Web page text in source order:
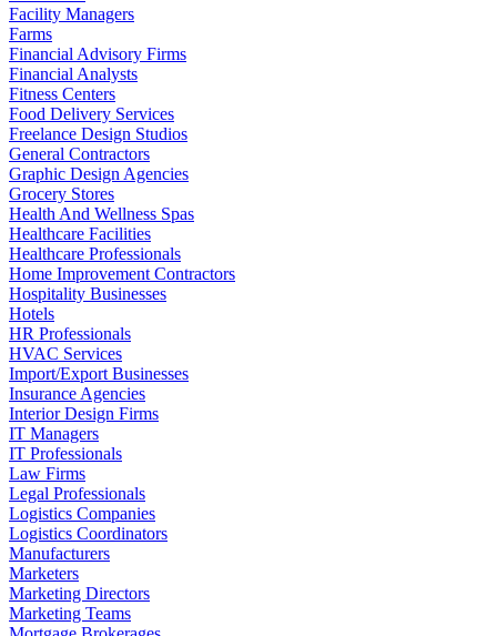
Facility Managers
Farms
Financial Advisory Firms
Financial Analysts
Fitness Centers
Food Delivery Services
Freelance Design Studios
General Contractors
Graphic Design Agencies
Grocery Stores
Health And Wellness Spas
Healthcare Facilities
Healthcare Professionals
Home Improvement Contractors
Hospitality Businesses
Hotels
HR Professionals
HVAC Services
Import/Export Businesses
Insurance Agencies
Interior Design Firms
IT Managers
IT Professionals
Law Firms
Legal Professionals
Logistics Companies
Logistics Coordinators
Manufacturers
Marketers
Marketing Directors
Marketing Teams